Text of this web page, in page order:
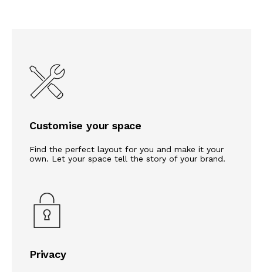
Customise your space
Find the perfect layout for you and make it your
own. Let your space tell the story of your brand.
Privacy